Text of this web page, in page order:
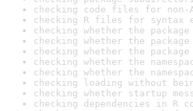
checking code files for non-
checking R files for syntax
checking whether the
checking whether the
checking whether the
checking whether the
checking whether the
checking loading without
checking whether startup
checking dependencies in R